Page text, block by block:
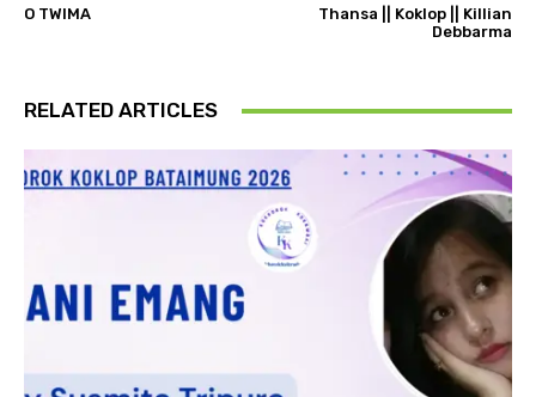
O TWIMA
Thansa || Koklop || Killian
Debbarma
RELATED ARTICLES